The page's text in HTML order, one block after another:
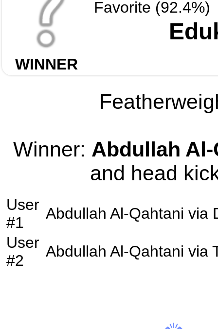
WINNER
Favorite (92.4%)
Winner: Abdullah
and head
User
#1
Abdullah Al-Qahtani via
User
#2
Abdullah Al-Qahtani via